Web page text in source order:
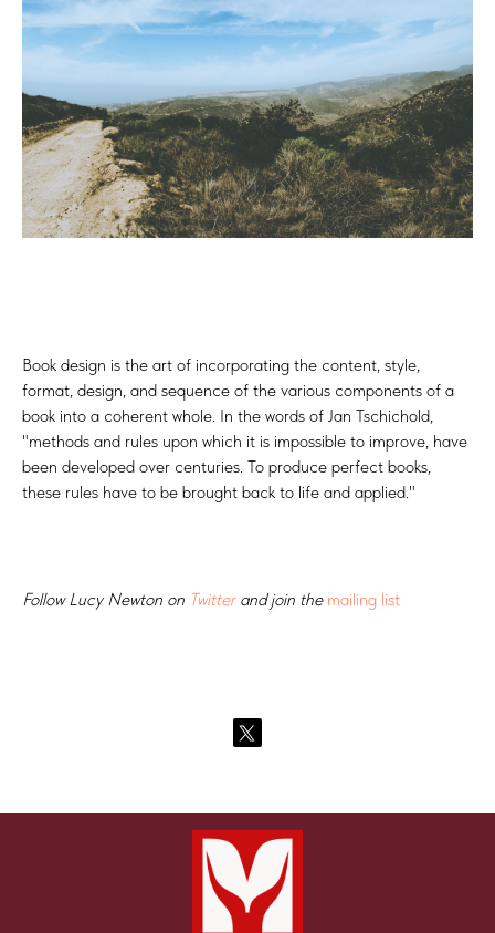
Book design is the art of incorporating the content, style,
format, design, and sequence of the various components of a
book into a coherent whole. In the words of Jan Tschichold,
"methods and rules upon which it is impossible to improve, have
been developed over centuries. To produce perfect books,
these rules have to be brought back to life and applied."
Follow Lucy Newton on Twitterand join the mailing list